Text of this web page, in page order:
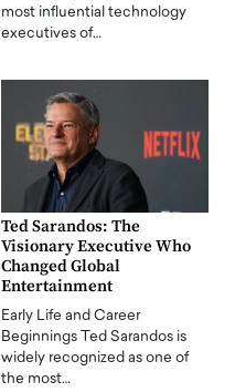
most influential technology
executives of…
Ted Sarandos: The
Visionary Executive Who
Changed Global
Entertainment
Early Life and Career
Beginnings Ted Sarandos is
widely recognized as one of
the most…